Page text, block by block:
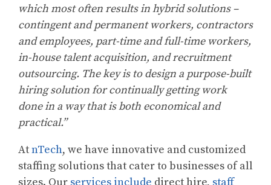
which most often results in hybrid solutions –
contingent and permanent workers, contractors
and employees, part-time and full-time workers,
in-house talent acquisition, and recruitment
outsourcing. The key is to design a purpose-built
hiring solution for continually getting work
done in a way that is both economical and
practical.”
AtnTech, we have innovative and customized
staffing solutions that cater to businesses of all